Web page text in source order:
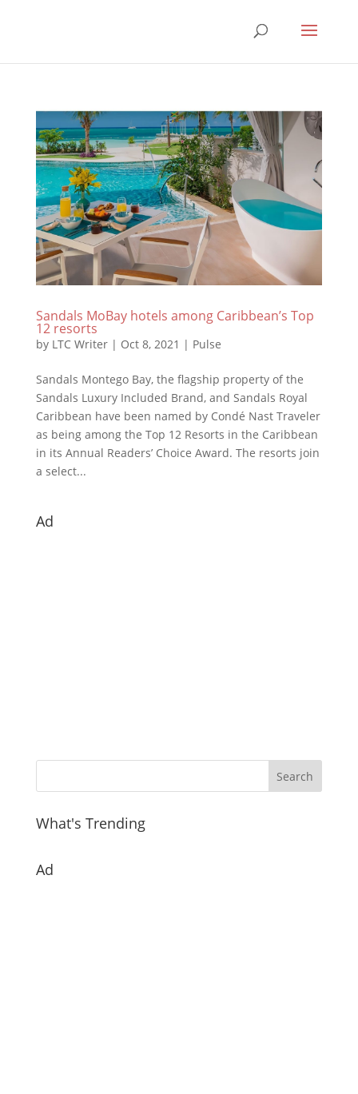
Sandals MoBay hotels among Caribbean’s Top
12 resorts
by LTC Writer| Oct 8, 2021 | Pulse
Sandals Montego Bay, the flagship property of the
Sandals Luxury Included Brand, and Sandals Royal
Caribbean have been named by Condé Nast Traveler
as being among the Top 12 Resorts in the Caribbean
in its Annual Readers’ Choice Award. The resorts join
a select...
Ad
What's Trending
Ad